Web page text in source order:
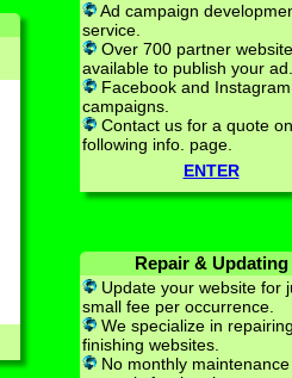
Ad campaign
service.
Over 700 partner
available to publish your ad.
Facebook and Instagram
campaigns.
Contact us for a quote
following info. page.
ENTER
Repair & Updating
Update your website for
small fee per occurrence.
We specialize in
finishing websites.
No monthly